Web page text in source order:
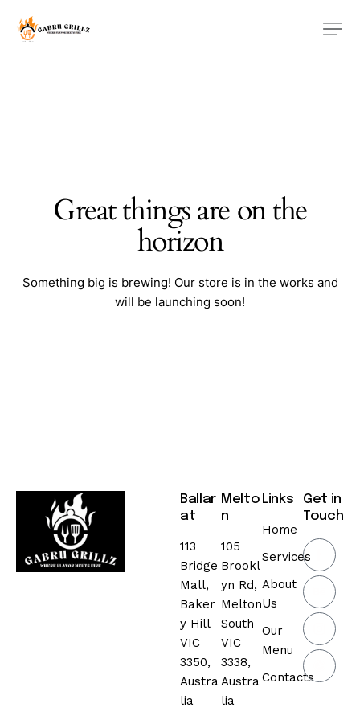
Great things are on the
horizon
Something big is brewing! Our store is in the works and
will be launching soon!
Ballar
at
113
Bridge
Mall,
Baker
y Hill
VIC
3350,
Austra
lia
Melto
n
105
Brookl
yn Rd,
Melton
South
VIC
3338,
Austra
lia
Links
Home
Services
About
Us
Our
Menu
Contacts
Get in
Touch